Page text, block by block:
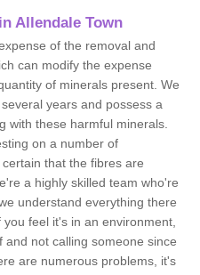
Allendale Town
of the removal and
can modify the expense
of minerals present. We
years and possess a
with these harmful minerals.
on a number of
that the fibres are
a highly skilled team who're
understand everything there
feel it's in an environment,
not calling someone since
are numerous problems, it's